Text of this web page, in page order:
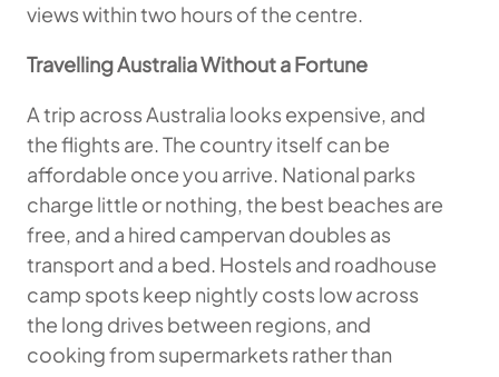
views within two hours of the centre.
Travelling Australia Without a Fortune
A trip across Australia looks expensive, and
the flights are. The country itself can be
affordable once you arrive. National parks
charge little or nothing, the best beaches are
free, and a hired campervan doubles as
transport and a bed. Hostels and roadhouse
camp spots keep nightly costs low across
the long drives between regions, and
cooking from supermarkets rather than